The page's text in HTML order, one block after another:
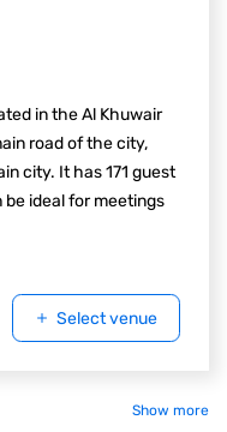
in the Al Khuwair
road of the city,
city. It has 171 guest
ideal for meetings
Select venue
Show more